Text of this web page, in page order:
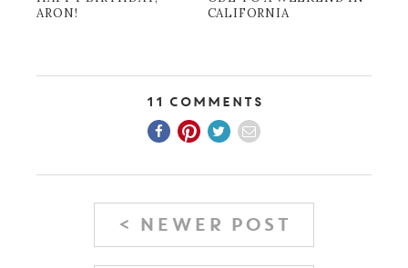
ARON!
CALIFORNIA
11 Comments
< NEWER POST